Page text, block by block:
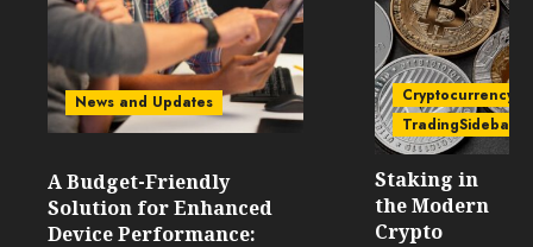
News and Updates
A Budget-Friendly
Solution for Enhanced
Device Performance:
Cryptocurrency
TradingSidebar
Staking in
the Modern
Crypto